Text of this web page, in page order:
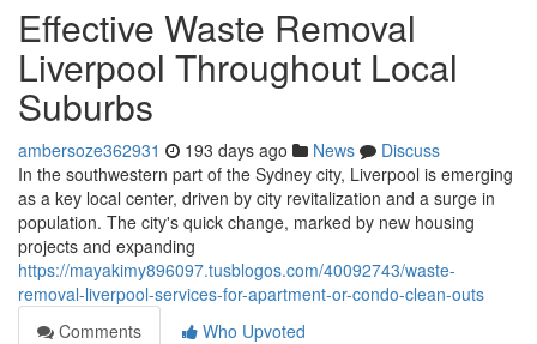
Effective Waste Removal
Liverpool Throughout Local
Suburbs
ambersoze362931 193 days ago News
Discuss
In the southwestern part of the Sydney city, Liverpool is emerging
as a key local center, driven by city revitalization and a surge in
population. The city's quick change, marked by new housing
projects and expanding
https://mayakimy896097.tusblogos.com/40092743/waste-
removal-liverpool-services-for-apartment-or-condo-clean-outs
Comments
Who Upvoted